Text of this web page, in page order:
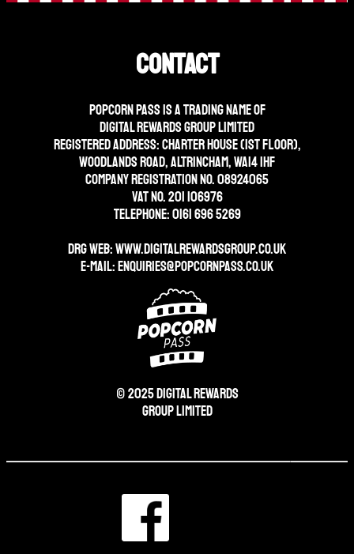
Contact
Popcorn Pass is a trading name of
Digital Rewards Group Limited
Registered address: Charter House (1st floor),
Woodlands Road, Altrincham, WA14 1HF
Company Registration No. 08924065
VAT No. 201 106976
Telephone: 0161 696 5269
DRG WEB:WWW.DIGITALREWARDSGROUP.CO.UK
E-mail:enquiries@popcornpass.co.uk
© 2025 Digital Rewards
Group Limited